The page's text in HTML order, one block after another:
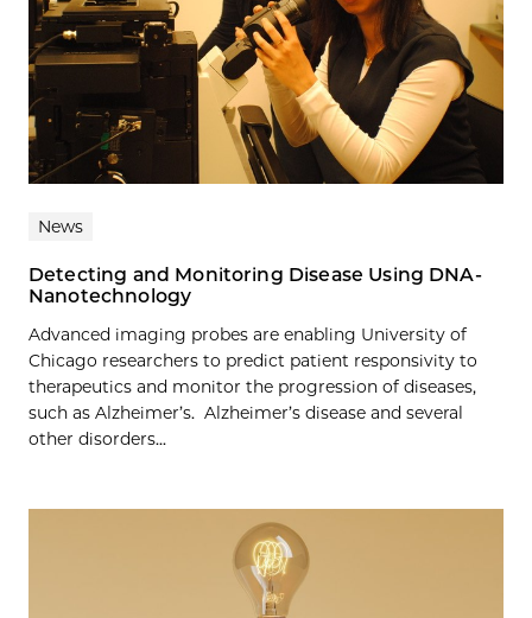
News
Detecting and Monitoring Disease Using DNA-
Nanotechnology
Advanced imaging probes are enabling University of
Chicago researchers to predict patient responsivity to
therapeutics and monitor the progression of diseases,
such as Alzheimer’s. Alzheimer’s disease and several
other disorders...